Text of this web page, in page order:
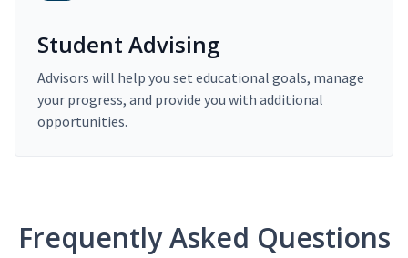
Student Advising
Advisors will help you set educational goals, manage
your progress, and provide you with additional
opportunities.
Frequently Asked Questions